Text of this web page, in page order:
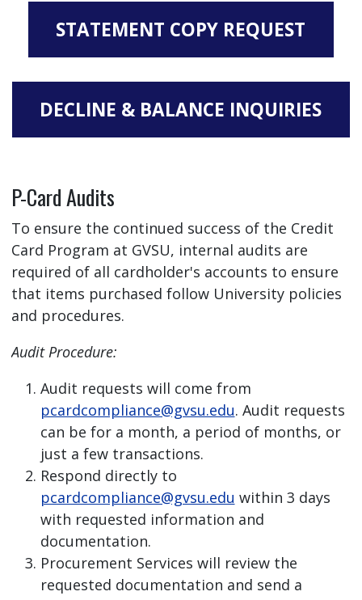
STATEMENT COPY REQUEST
DECLINE & BALANCE INQUIRIES
P-Card Audits
To ensure the continued success of the Credit
Card Program at GVSU, internal audits are
required of all cardholder's accounts to ensure
that items purchased follow University policies
and procedures.
Audit Procedure:
Audit requests will come from
pcardcompliance@gvsu.edu. Audit requests
can be for a month, a period of months, or
just a few transactions.
Respond directly to
pcardcompliance@gvsu.edu within 3 days
with requested information and
documentation.
Procurement Services will review the
requested documentation and send a